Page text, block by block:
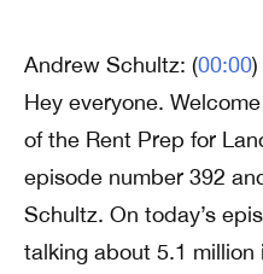
Andrew Schultz: (00:00)
Hey everyone.
of the Rent Prep for
episode number 392
Schultz. On today’s
talking about 5.1